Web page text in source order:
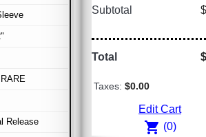
Release
Subtotal
Total
Taxes: $0.00
Edit Cart
shopping_cart (0)